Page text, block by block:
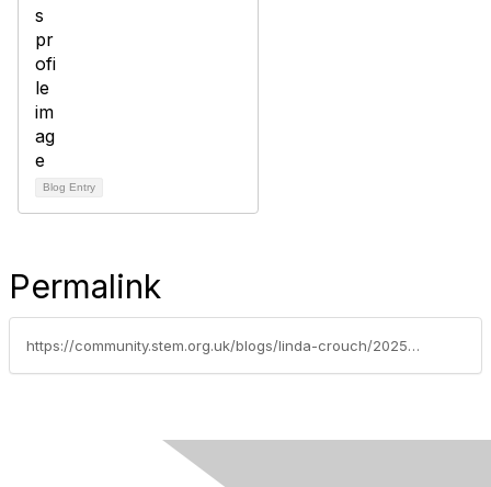
Blog Entry
Permalink
https://community.stem.org.uk/blogs/linda-crouch/2025/05/23/agriculture-the-giant-muddy-real-world-lab-youre-m